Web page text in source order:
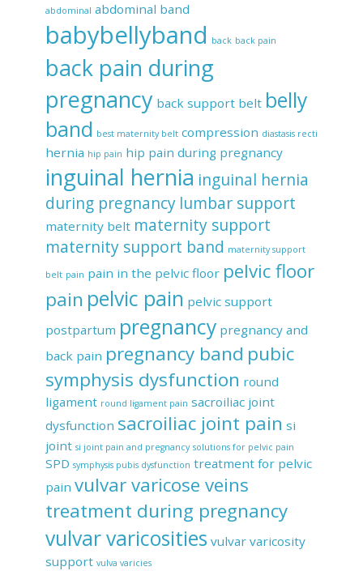
abdominal abdominal band
babybellyband back back pain
back pain during
pregnancy back support belt belly
band best maternity belt compression diastasis recti
hernia hip pain hip pain during pregnancy
inguinal hernia inguinal hernia
during pregnancy lumbar support
maternity belt maternity support
maternity support band maternity support
belt pain pain in the pelvic floor pelvic floor
pain pelvic pain pelvic support
postpartum pregnancy pregnancy and
back pain pregnancy band pubic
symphysis dysfunction round
ligament round ligament pain sacroiliac joint
dysfunction sacroiliac joint pain si
joint si joint pain and pregnancy solutions for pelvic pain
SPD symphysis pubis dysfunction treatment for pelvic
pain vulvar varicose veins
treatment during pregnancy
vulvar varicosities vulvar varicosity
support vulva varicies